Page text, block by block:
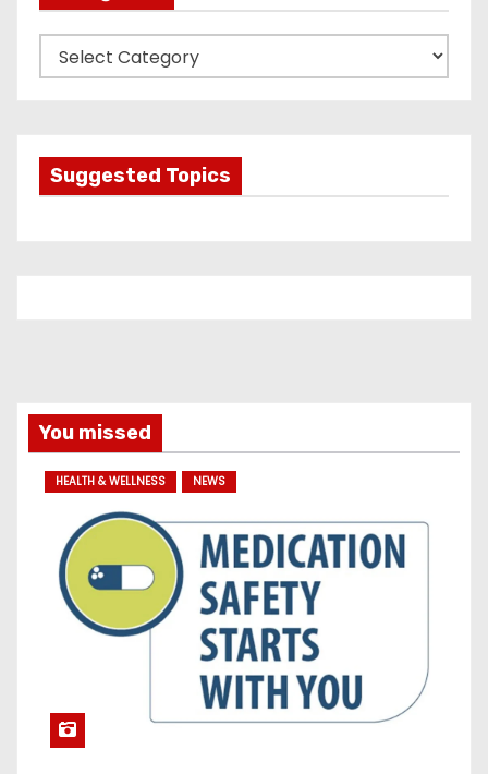
a
o
Suggested Topics
You missed
HEALTH & WELLNESS NEWS